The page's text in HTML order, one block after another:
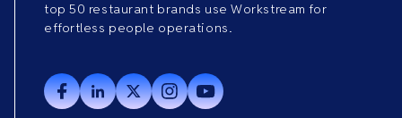
top 50 restaurant brands use Workstream for
effortless people operations.